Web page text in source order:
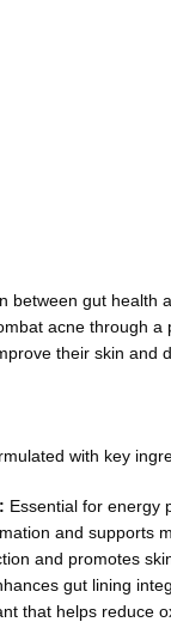
gut health
acne through
their skin and
with key
Essential for energy
and supports
and promotes
gut lining
that helps reduce